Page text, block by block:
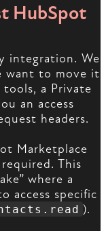
HubSpot
integration. We
want to move it
tools, a Private
an access
headers.
Marketplace
This
where a
access specific
).